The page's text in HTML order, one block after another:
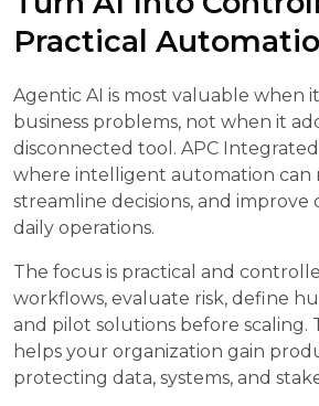
Practical
Agentic AI is most valuable when it
business problems, not when it
disconnected tool. APC
where intelligent automation can
streamline decisions, and improve
daily operations.
The focus is practical and
workflows, evaluate risk, define
and pilot solutions before scaling.
helps your organization gain
protecting data, systems, and